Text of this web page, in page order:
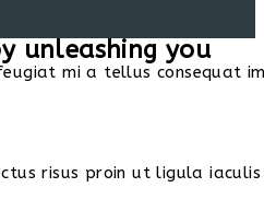
unleashing you
mi a tellus consequat
risus proin ut ligula